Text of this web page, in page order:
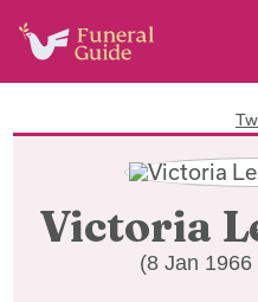
Victoria
(8 Jan